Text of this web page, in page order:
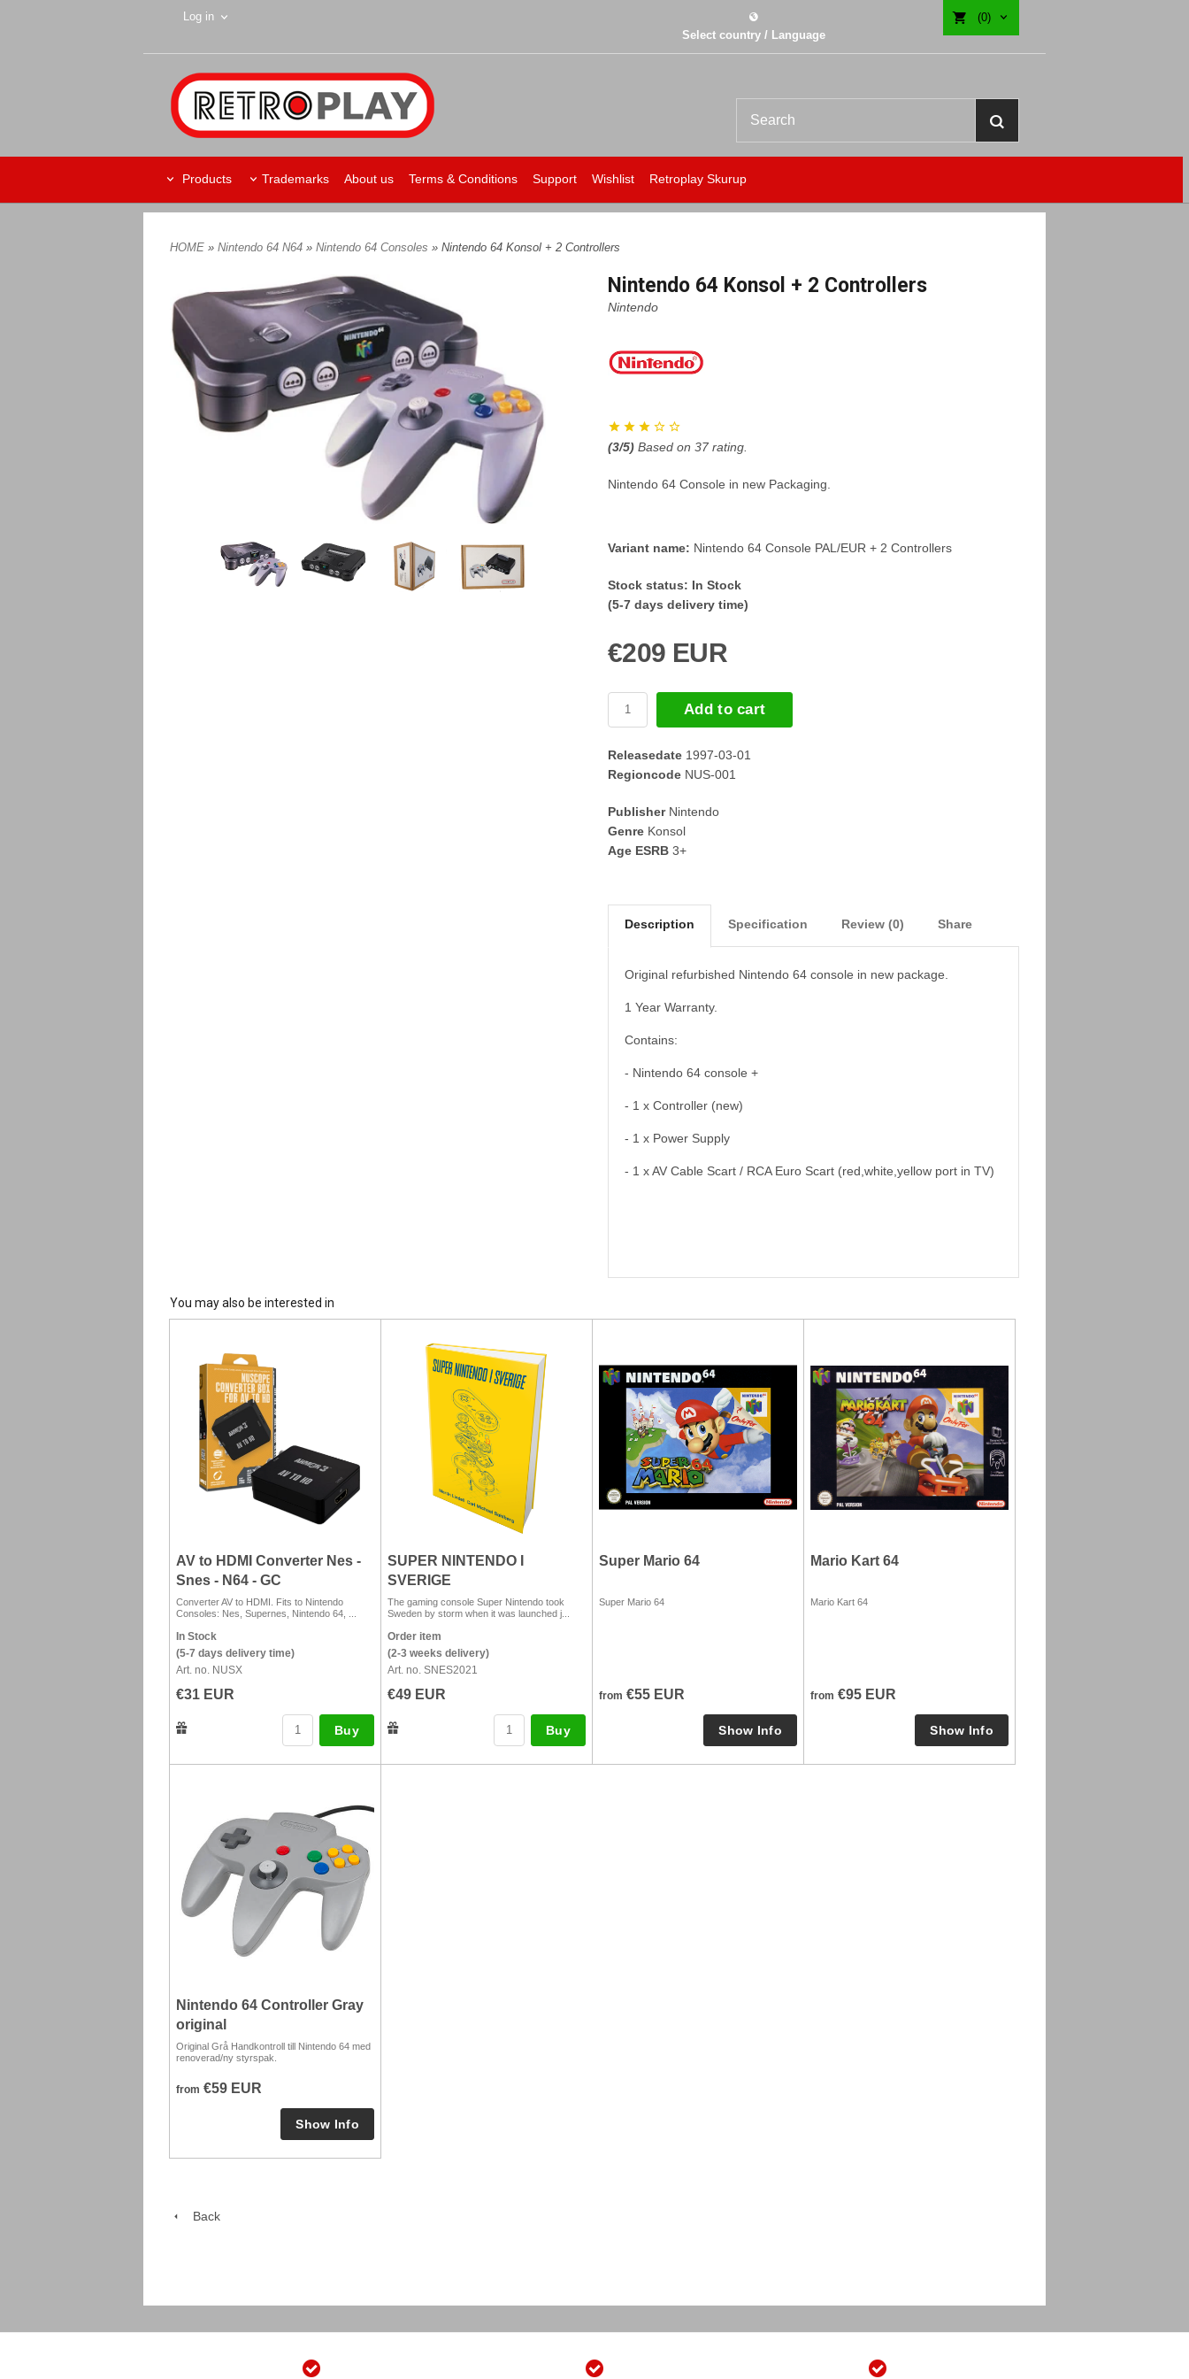
Log in
Select country / Language
(0)
Products Trademarks About us Terms & Conditions Support Wishlist Retroplay Skurup
HOME » Nintendo 64 N64 » Nintendo 64 Consoles » Nintendo 64 Konsol + 2 Controllers
Nintendo 64 Konsol + 2 Controllers
Nintendo
(3/5) Based on 37 rating.
Nintendo 64 Console in new Packaging.
Variant name: Nintendo 64 Console PAL/EUR + 2 Controllers
Stock status: In Stock
(5-7 days delivery time)
€209 EUR
Add to cart
Releasedate 1997-03-01
Regioncode NUS-001
PublisherNintendo
Genre Konsol
Age ESRB 3+
Description Specification Review (0) Share
Original refurbished Nintendo 64 console in new package.
1 Year Warranty.
Contains:
- Nintendo 64 console +
- 1 x Controller (new)
- 1 x Power Supply
- 1 x AV Cable Scart / RCA Euro Scart (red,white,yellow port in TV)
You may also be interested in
AV to HDMI Converter Nes -
Snes - N64 - GC
Converter AV to HDMI. Fits to Nintendo
Consoles: Nes, Supernes, Nintendo 64, ...
In Stock
(5-7 days delivery time)
Art. no. NUSX
€31 EUR
Buy
SUPER NINTENDO I
SVERIGE
The gaming console Super Nintendo took
Sweden by storm when it was launched j...
Order item
(2-3 weeks delivery)
Art. no. SNES2021
€49 EUR
Buy
Super Mario 64
Super Mario 64
from €55 EUR
Mario Kart 64
Mario Kart 64
from €95 EUR
Nintendo 64 Controller Gray
original
Original Grå Handkontroll till Nintendo 64 med
renoverad/ny styrspak.
from €59 EUR
Back